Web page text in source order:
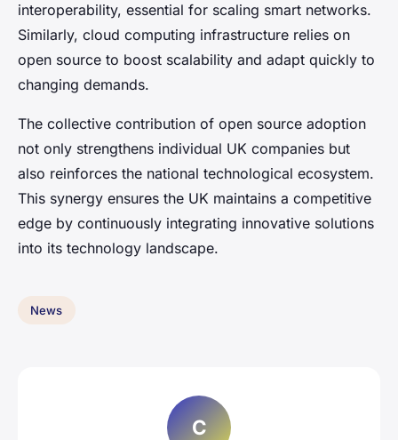
interoperability, essential for scaling smart networks.
Similarly, cloud computing infrastructure relies on
open source to boost scalability and adapt quickly to
changing demands.
The collective contribution of open source adoption
not only strengthens individual UK companies but
also reinforces the national technological ecosystem.
This synergy ensures the UK maintains a competitive
edge by continuously integrating innovative solutions
into its technology landscape.
News
C